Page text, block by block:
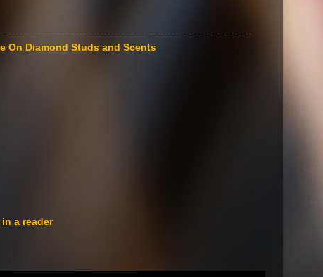
On Diamond Studs and Scents
a reader